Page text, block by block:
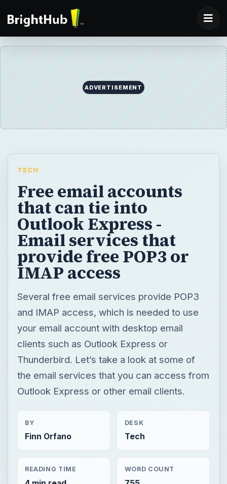
ADVERTISEMENT
TECH
Free email accounts
that can tie into
Outlook Express -
Email services that
provide free POP3 or
IMAP access
Several free email services provide POP3
and IMAP access, which is needed to use
your email account with desktop email
clients such as Outlook Express or
Thunderbird. Let’s take a look at some of
the email services that you can access from
Outlook Express or other email clients.
BY
Finn Orfano
DESK
Tech
READING TIME WORD COUNT